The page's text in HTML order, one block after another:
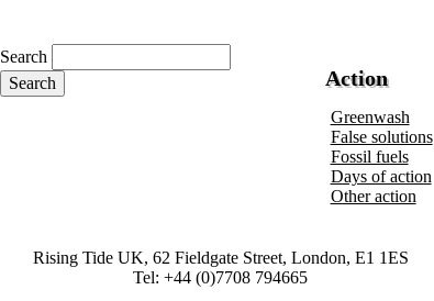
Search
Action
Greenwash
False solutions
Fossil fuels
Days of action
Other action
Rising Tide UK, 62 Fieldgate Street, London, E1 1ES
Tel: +44 (0)7708 794665